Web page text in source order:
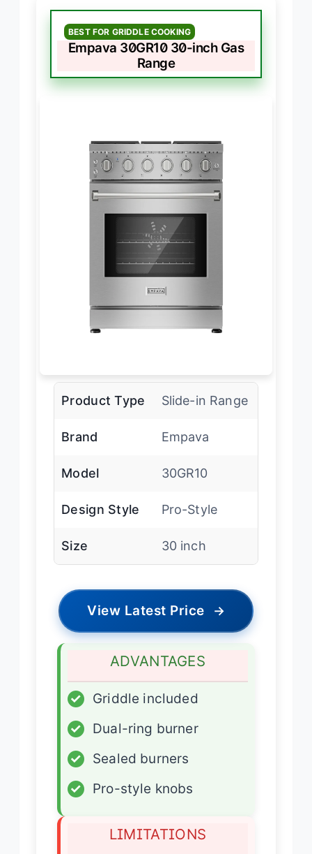
BEST FOR GRIDDLE COOKING
Empava 30GR10 30-inch Gas
Range
Product Type Slide-in Range
Brand Empava
Model 30GR10
Design Style Pro-Style
Size 30 inch
View Latest Price →
ADVANTAGES
✓
Griddle included
✓
Dual-ring burner
✓
Sealed burners
✓
Pro-style knobs
LIMITATIONS